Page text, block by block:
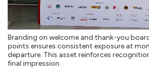
Branding on welcome and thank-you
points ensures consistent exposure at
departure. This asset reinforces
final impression.